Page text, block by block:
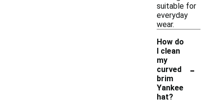
suitable for
everyday
wear.
How do
I clean
my
curved
brim
Yankee
hat?
-